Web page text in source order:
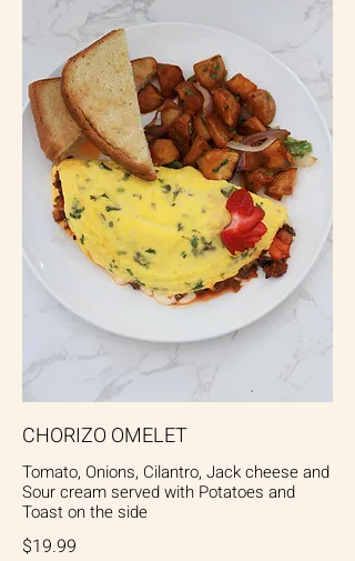
CHORIZO OMELET
Tomato, Onions, Cilantro, Jack cheese and
Sour cream served with Potatoes and
Toast on the side
$19.99